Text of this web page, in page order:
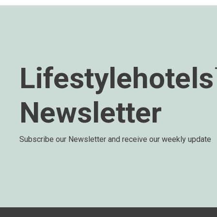
Newsletter
Subscribe our Newsletter and receive our weekly update